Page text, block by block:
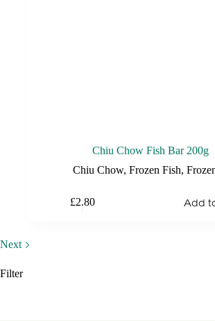
Chiu Chow Fish Bar 200g
Chiu Chow,Frozen Fish,
£2.80 Add
Next
Filter